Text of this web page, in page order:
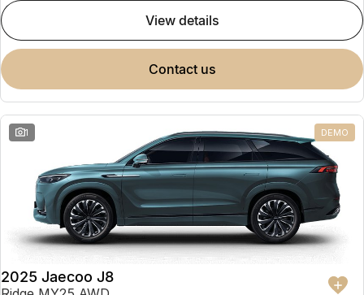
view details
contact us
1 DEMO
2025 Jaecoo J8